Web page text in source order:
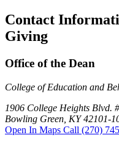
Contact
Giving
Office of the Dean
College of Education and
1906 College Heights Blvd.
Bowling Green, KY 42101-
Open In Maps Call (270)